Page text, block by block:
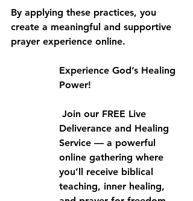
By applying these practices, you
create a meaningful and supportive
prayer experience online.
Experience God’s Healing
Power!
Join our FREE Live
Deliverance and Healing
Service — a powerful
online gathering where
you’ll receive biblical
teaching, inner healing,